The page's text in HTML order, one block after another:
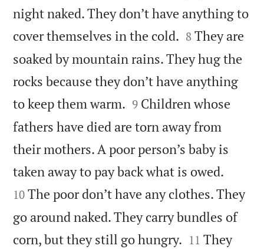
night naked. They don’t have anything to
cover themselves in the cold. 

8 They are
soaked by mountain rains. They hug the
rocks because they don’t have anything
to keep them warm. 

9 Children whose
fathers have died are torn away from
their mothers. A poor person’s baby is
taken away to pay back what is owed.
10 The poor don’t have any clothes. They
go around naked. They carry bundles of
corn, but they still go hungry. 

11 They